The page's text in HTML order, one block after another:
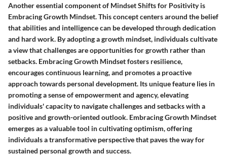
Another essential component of Mindset Shifts for Positivity is
Embracing Growth Mindset. This concept centers around the belief
that abilities and intelligence can be developed through dedication
and hard work. By adopting a growth mindset, individuals cultivate
a view that challenges are opportunities for growth rather than
setbacks. Embracing Growth Mindset fosters resilience,
encourages continuous learning, and promotes a proactive
approach towards personal development. Its unique feature lies in
promoting a sense of empowerment and agency, elevating
individuals' capacity to navigate challenges and setbacks with a
positive and growth-oriented outlook. Embracing Growth Mindset
emerges as a valuable tool in cultivating optimism, offering
individuals a transformative perspective that paves the way for
sustained personal growth and success.